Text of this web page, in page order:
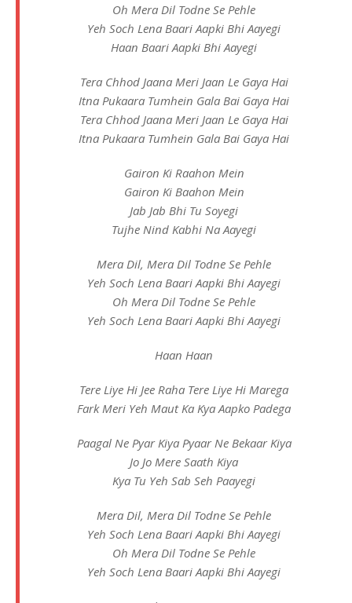
Oh Mera Dil Todne Se Pehle
Yeh Soch Lena Baari Aapki Bhi Aayegi
Haan Baari Aapki Bhi Aayegi
Tera Chhod Jaana Meri Jaan Le Gaya Hai
Itna Pukaara Tumhein Gala Bai Gaya Hai
Tera Chhod Jaana Meri Jaan Le Gaya Hai
Itna Pukaara Tumhein Gala Bai Gaya Hai
Gairon Ki Raahon Mein
Gairon Ki Baahon Mein
Jab Jab Bhi Tu Soyegi
Tujhe Nind Kabhi Na Aayegi
Mera Dil, Mera Dil Todne Se Pehle
Yeh Soch Lena Baari Aapki Bhi Aayegi
Oh Mera Dil Todne Se Pehle
Yeh Soch Lena Baari Aapki Bhi Aayegi
Haan Haan
Tere Liye Hi Jee Raha Tere Liye Hi Marega
Fark Meri Yeh Maut Ka Kya Aapko Padega
Paagal Ne Pyar Kiya Pyaar Ne Bekaar Kiya
Jo Jo Mere Saath Kiya
Kya Tu Yeh Sab Seh Paayegi
Mera Dil, Mera Dil Todne Se Pehle
Yeh Soch Lena Baari Aapki Bhi Aayegi
Oh Mera Dil Todne Se Pehle
Yeh Soch Lena Baari Aapki Bhi Aayegi